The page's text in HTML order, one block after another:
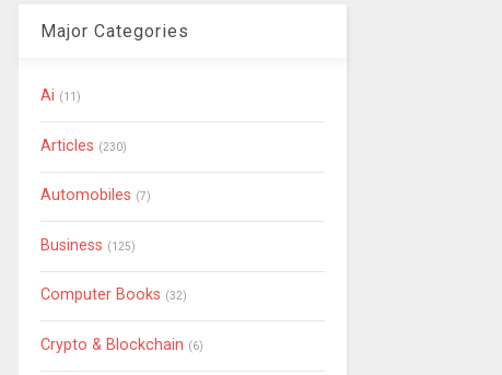
Major Categories
Ai (11)
Articles (230)
Automobiles (7)
Business (125)
Computer Books (32)
Crypto & Blockchain (6)